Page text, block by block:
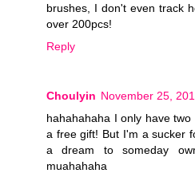
brushes, I don't even track
over 200pcs!
Reply
Choulyin November 25,
hahahahaha I only have
a free gift! But I'm a sucker
a dream to someday
muahahaha